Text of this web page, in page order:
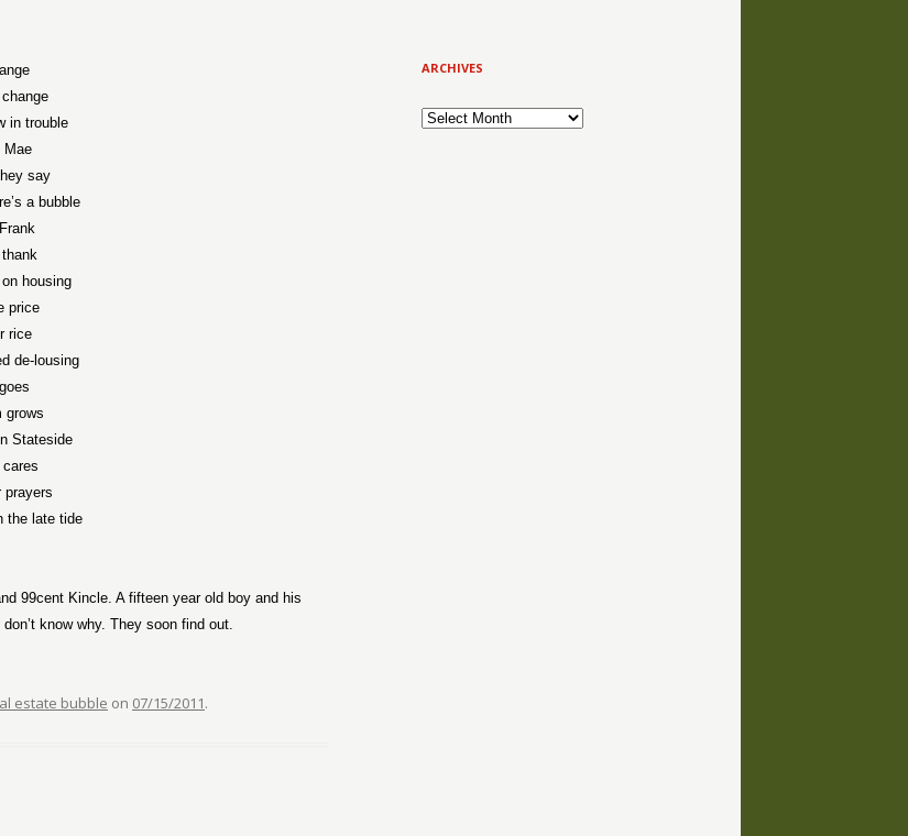
in trouble
Mae
say
a bubble
housing
price
rice
de-lousing
grows
Stateside
cares
prayers
the late tide
99cent Kincle. A fifteen year old boy and his
know why. They soon find out.
estate bubble on 07/15/2011.
ARCHIVES
Archives